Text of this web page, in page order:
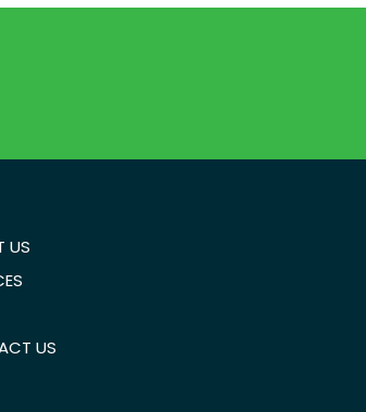
US
US